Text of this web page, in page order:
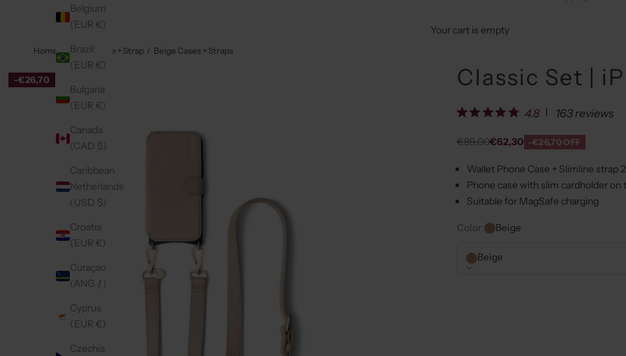
Belgium
(EUR €)
Brazil
(EUR €)
Bulgaria
(EUR €)
Canada
(CAD $)
Caribbean
Netherlands
(USD $)
Croatia
(EUR €)
Curaçao
(ANG ƒ)
Cyprus
(EUR €)
Czechia
Your cart is empty
Home iPhone Case + Strap Beige Cases + Straps
-€26,70 Classic Set |
4.8 163 reviews
Regular price
€89,00Sale price
€62,30 -€26,70 OFF
Wallet Phone Case + Slimline strap
Phone case with slim cardholder on
Suitable for MagSafe charging
Color: Beige
Beige